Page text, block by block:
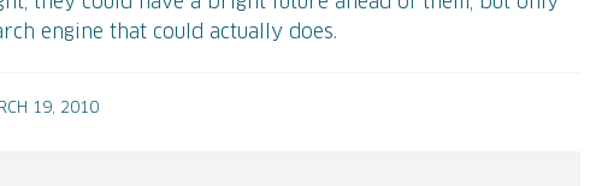
engine that could actually does.
19, 2010